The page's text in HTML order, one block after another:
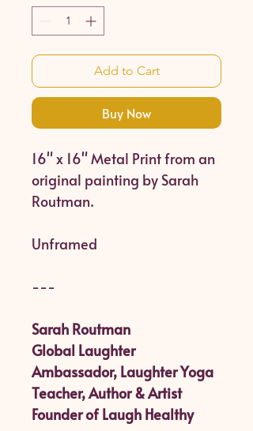
Add to Cart
Buy Now
16" x 16" Metal Print from an
original painting by Sarah
Routman.
Unframed
---
Sarah Routman
Global Laughter
Ambassador, Laughter Yoga
Teacher, Author & Artist
Founder of Laugh Healthy